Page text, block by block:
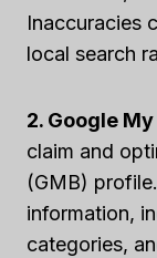
Inaccuracies
local search
2. Google
claim and
(GMB)
information,
categories,